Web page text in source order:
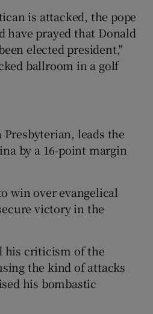
is attacked, the pope
have prayed that Donald
elected president,"
ballroom in a golf
leads the
by a 16-point margin
win over evangelical
victory in the
his criticism of the
the kind of attacks
his bombastic